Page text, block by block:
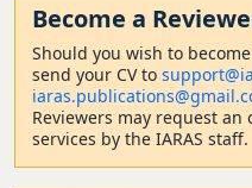
Become a
Should you wish to
send your CV to
Reviewers may request
services by the IARAS staff.